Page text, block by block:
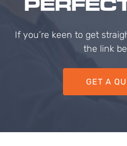
If you’re keen to get
the link
GET A